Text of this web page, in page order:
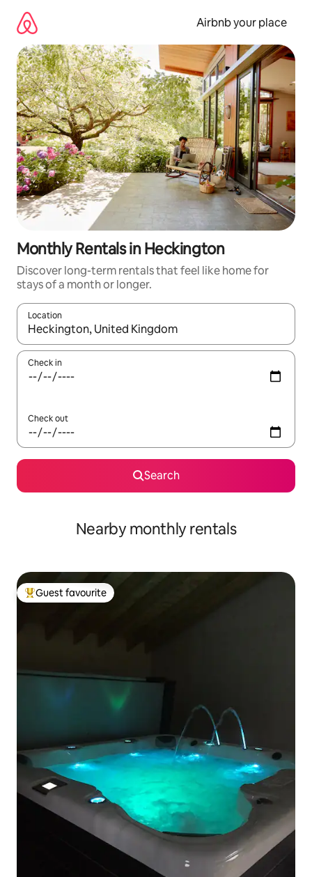
content
Airbnb your place
Monthly Rentals in Heckington
Discover long-term rentals that feel like home for
stays of a month or longer.
Location
When results are available, navigate with the up and down
Check in
Check out
Search
Nearby monthly rentals
Top guest favourite
Guest favourite